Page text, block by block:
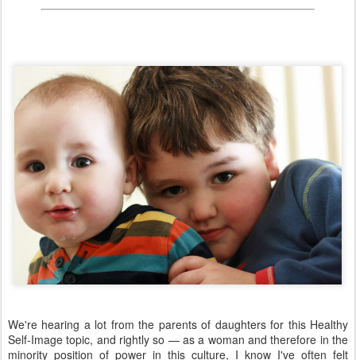
We're hearing a lot from the parents of daughters for this Healthy
Self-Image topic, and rightly so — as a woman and therefore in the
minority position of power in this culture, I know I've often felt